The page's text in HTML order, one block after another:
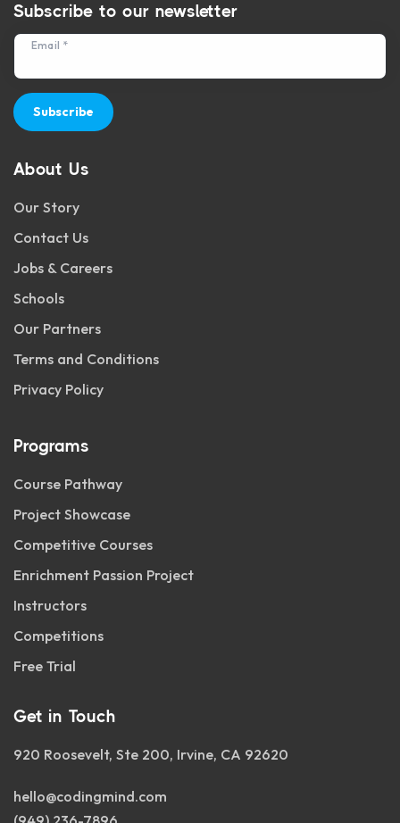
Subscribe to our newsletter
Email *
Subscribe
About Us
Our Story
Contact Us
Jobs & Careers
Schools
Our Partners
Terms and Conditions
Privacy Policy
Programs
Course Pathway
Project Showcase
Competitive Courses
Enrichment Passion Project
Instructors
Competitions
Free Trial
Get in Touch
920 Roosevelt, Ste 200, Irvine, CA 92620
hello@codingmind.com